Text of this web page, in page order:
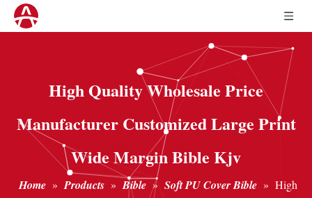
High Quality Wholesale Price
Manufacturer Customized Large Print
Wide Margin Bible Kjv
Home » Products » Bible » Soft PU Cover Bible » High